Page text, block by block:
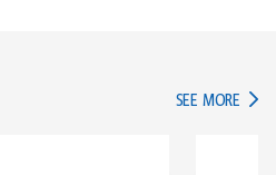
SEE MORE IN